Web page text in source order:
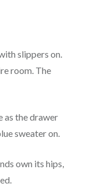
slippers on.
room. The
as the drawer
sweater on.
own its hips,